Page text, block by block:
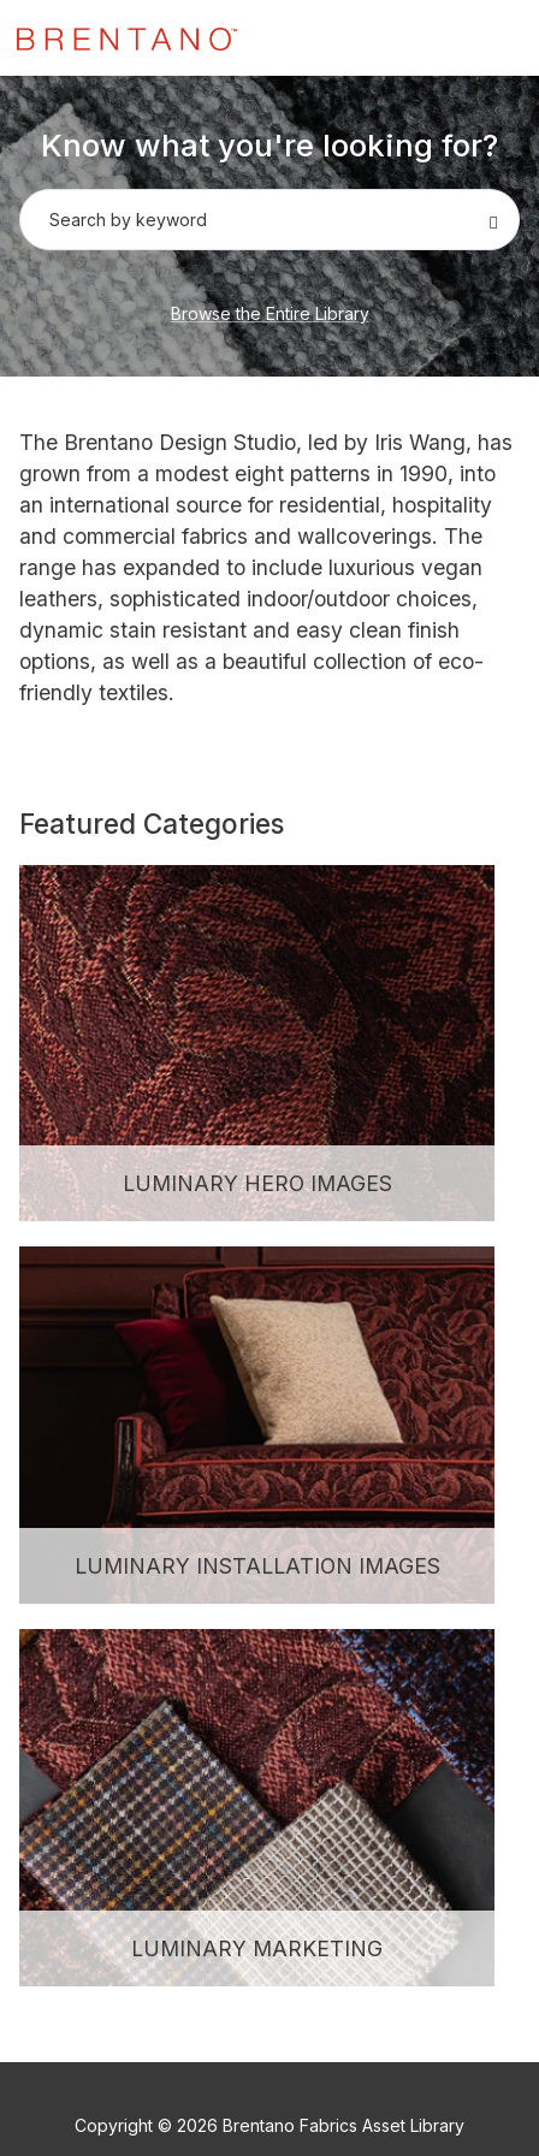
Know what you're looking for?
Search by keyword
Browse the Entire Library
The Brentano Design Studio, led by Iris Wang, has
grown from a modest eight patterns in 1990, into
an international source for residential, hospitality
and commercial fabrics and wallcoverings. The
range has expanded to include luxurious vegan
leathers, sophisticated indoor/outdoor choices,
dynamic stain resistant and easy clean finish
options, as well as a beautiful collection of eco-
friendly textiles.
Featured Categories
LUMINARY HERO IMAGES
LUMINARY INSTALLATION IMAGES
LUMINARY MARKETING
Copyright © 2026 Brentano Fabrics Asset Library